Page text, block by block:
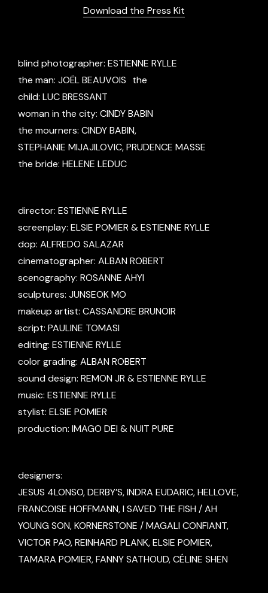
Download the Press Kit
blind photographer: ESTIENNE RYLLE
the man: JOËL BEAUVOIS the
child: LUC BRESSANT
woman in the city: CINDY BABIN
the mourners: CINDY BABIN,
STEPHANIE MIJAJILOVIC, PRUDENCE MASSE
the bride: HELENE LEDUC
director: ESTIENNE RYLLE
screenplay: ELSIE POMIER & ESTIENNE RYLLE
dop: ALFREDO SALAZAR
cinematographer: ALBAN ROBERT
scenography: ROSANNE AHYI
sculptures: JUNSEOK MO
makeup artist: CASSANDRE BRUNOIR
script: PAULINE TOMASI
editing: ESTIENNE RYLLE
color grading: ALBAN ROBERT
sound design: REMON JR & ESTIENNE RYLLE
music: ESTIENNE RYLLE
stylist: ELSIE POMIER
production: IMAGO DEI & NUIT PURE
designers:
JESUS 4LONSO, DERBY’S, INDRA EUDARIC, HELLOVE,
FRANCOISE HOFFMANN, I SAVED THE FISH / AH
YOUNG SON, KORNERSTONE / MAGALI CONFIANT,
VICTOR PAO, REINHARD PLANK, ELSIE POMIER,
TAMARA POMIER, FANNY SATHOUD, CÉLINE SHEN